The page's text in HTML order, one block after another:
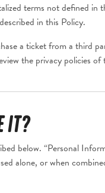
terms not defined in
in this Policy.
a ticket from a third
the privacy policies
IT?
below. “Personal
alone, or when